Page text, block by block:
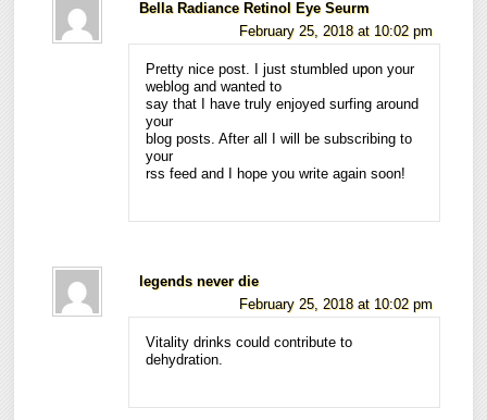
Bella Radiance Retinol Eye Seurm
February 25, 2018 at 10:02 pm
Pretty nice post. I just stumbled upon your
weblog and wanted to
say that I have truly enjoyed surfing around
your
blog posts. After all I will be subscribing to
your
rss feed and I hope you write again soon!
legends never die
February 25, 2018 at 10:02 pm
Vitality drinks could contribute to
dehydration.